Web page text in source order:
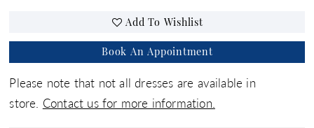
Add To Wishlist
Book An Appointment
Please note that not all dresses are available in
store. Contact us for more information.